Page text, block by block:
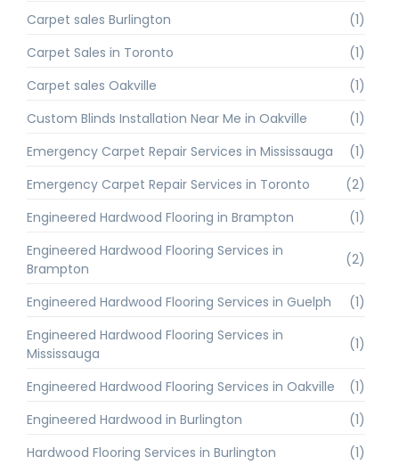
Carpet sales Burlington
(1)
Carpet Sales in Toronto
(1)
Carpet sales Oakville
(1)
Custom Blinds Installation Near Me in Oakville
(1)
Emergency Carpet Repair Services in Mississauga
(1)
Emergency Carpet Repair Services in Toronto
(2)
Engineered Hardwood Flooring in Brampton
(1)
Engineered Hardwood Flooring Services in
Brampton
(2)
Engineered Hardwood Flooring Services in Guelph
(1)
Engineered Hardwood Flooring Services in
Mississauga
(1)
Engineered Hardwood Flooring Services in Oakville
(1)
Engineered Hardwood in Burlington
(1)
Hardwood Flooring Services in Burlington
(1)